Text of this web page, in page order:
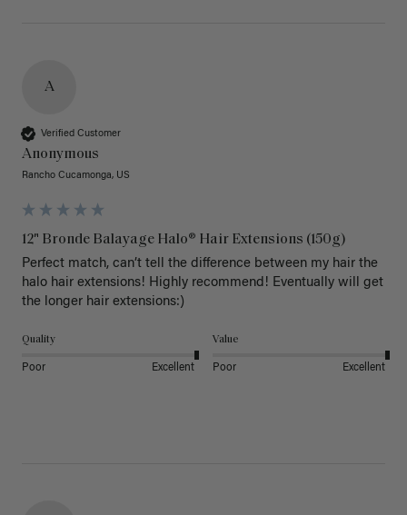
A
Verified Customer
Anonymous
Rancho Cucamonga, US
12" Bronde Balayage Halo® Hair Extensions (150g)
Perfect match, can’t tell the difference between my hair the
halo hair extensions! Highly recommend! Eventually will get
the longer hair extensions:)
Quality
Poor Excellent
Value
Poor Excellent